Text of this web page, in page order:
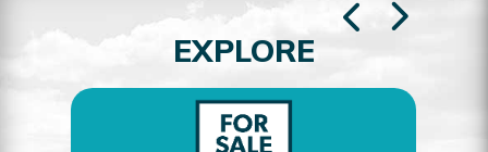
EXPLORE